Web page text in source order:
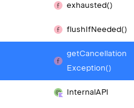
exhausted()
flushIfNeeded()
getCancellation
Exception()
InternalAPI